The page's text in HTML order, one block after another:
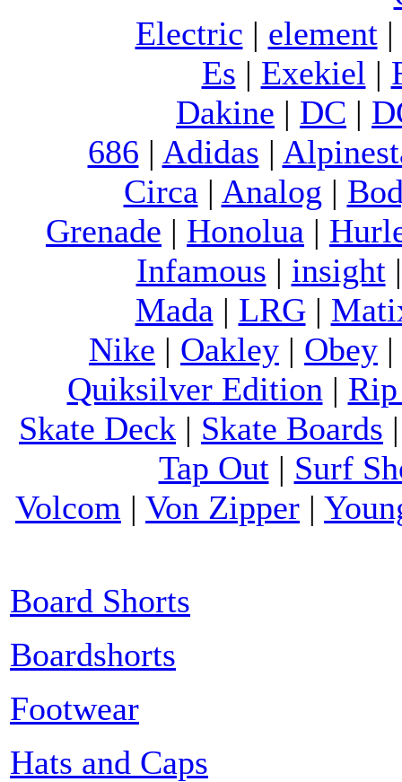
Electric | element|
Es | Exekiel |
Dakine | DC |
686 | Adidas |
Circa | Analog |
Grenade | Honolua |
Infamous | insight
Mada | LRG|
Nike | Oakley | Obey |
Quiksilver Edition |
Skate Deck | Skate Boards
Tap Out| Surf
Volcom | Von Zipper |
Board Shorts
Boardshorts
Footwear
Hats and Caps